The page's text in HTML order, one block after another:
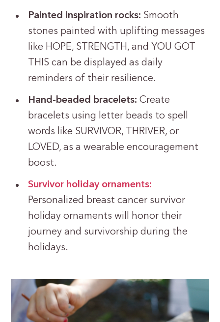
Painted inspiration rocks: Smooth
stones painted with uplifting messages
like HOPE, STRENGTH, and YOU GOT
THIS can be displayed as daily
reminders of their resilience.
Hand-beaded bracelets: Create
bracelets using letter beads to spell
words like SURVIVOR, THRIVER, or
LOVED, as a wearable encouragement
boost.
Survivor holiday ornaments:
Personalized breast cancer survivor
holiday ornaments will honor their
journey and survivorship during the
holidays.